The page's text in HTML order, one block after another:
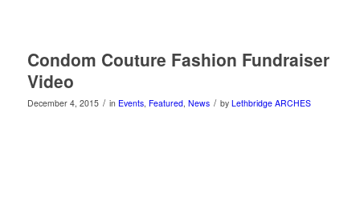
Condom Couture Fashion Fundraiser
Video
December 4, 2015 / in Events, Featured, News / by Lethbridge ARCHES